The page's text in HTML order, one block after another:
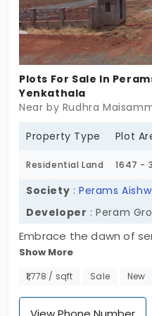
a strategic real estate
promises both. If
in Yenkathala, that
appreciation, tranquility,
this is your chance to
Make the smart move,
Plots For Sale In
Yenkathala
Near by Rudhra
Property Type Plot
Residential Land 1647 -
Society :Perams
Developer : Peram
Embrace the dawn of
Aishwarya Pride,
Yenkathala. Spanning
of natural beauty and
Show More
₹1,778 / sqft Sale New